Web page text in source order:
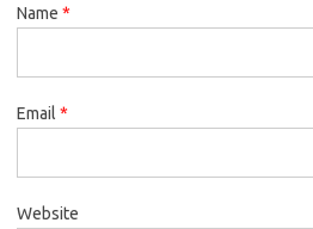
Name *
Email *
Website